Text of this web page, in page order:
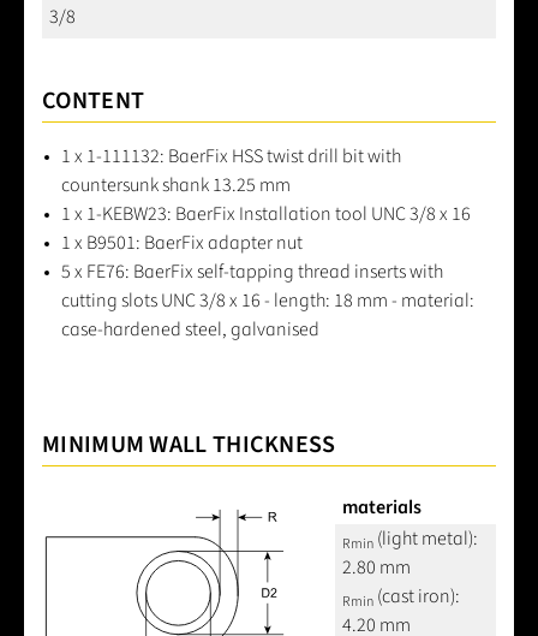
3/8
CONTENT
1 x 1-111132: BaerFix HSS twist drill bit with
countersunk shank 13.25 mm
1 x 1-KEBW23: BaerFix Installation tool UNC 3/8 x 16
1 x B9501: BaerFix adapter nut
5 x FE76: BaerFix self-tapping thread inserts with
cutting slots UNC 3/8 x 16 - length: 18 mm - material:
case-hardened steel, galvanised
MINIMUM WALL THICKNESS
materials
Rmin(light metal):
2.80 mm
Rmin(cast iron):
4.20 mm